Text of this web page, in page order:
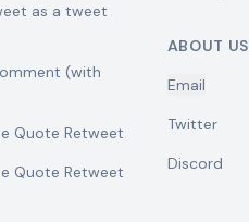
as a tweet
(with
Quote Retweet
Quote Retweet
ABOUT US
Email
Twitter
Discord